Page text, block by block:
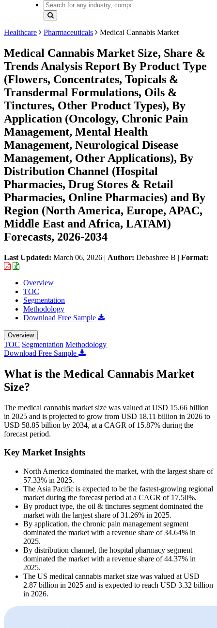
Healthcare Pharmaceuticals Medical Cannabis Market
Medical Cannabis Market Size, Share &
Trends Analysis Report By Product Type
(Flowers, Concentrates, Topicals &
Transdermal Formulations, Oils &
Tinctures, Other Product Types), By
Application (Oncology, Chronic Pain
Management, Mental Health
Management, Neurological Disease
Management, Other Applications), By
Distribution Channel (Hospital
Pharmacies, Drug Stores & Retail
Pharmacies, Online Pharmacies) and By
Region (North America, Europe, APAC,
Middle East and Africa, LATAM)
Forecasts, 2026-2034
Last Updated: March 06, 2026 | Author: Debashree B | Format:
Overview
TOC
Segmentation
Methodology
Download Free Sample
Overview
TOC Segmentation Methodology
Download Free Sample
What is the Medical Cannabis Market
Size?
The medical cannabis market size was valued at USD 15.66 billion
in 2025 and is projected to grow from USD 18.11 billion in 2026 to
USD 58.85 billion by 2034, at a CAGR of 15.87% during the
forecast period.
Key Market Insights
North America dominated the market, with the largest share of
57.33% in 2025.
The Asia Pacific is expected to be the fastest-growing regional
market during the forecast period at a CAGR of 17.50%.
By product type, the oil & tinctures segment dominated the
market with the largest share of 31.26% in 2025.
By application, the chronic pain management segment
dominated the market with a revenue share of 34.64% in
2025.
By distribution channel, the hospital pharmacy segment
dominated the market with a revenue share of 44.37% in
2025.
The US medical cannabis market size was valued at USD
2.87 billion in 2025 and is expected to reach USD 3.32 billion
in 2026.